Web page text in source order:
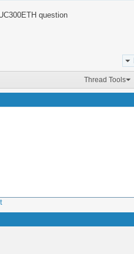
question
Thread Tools